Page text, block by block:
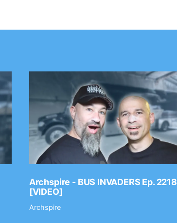
Archspire - BUS INVADERS Ep. 2218
[VIDEO]
Archspire